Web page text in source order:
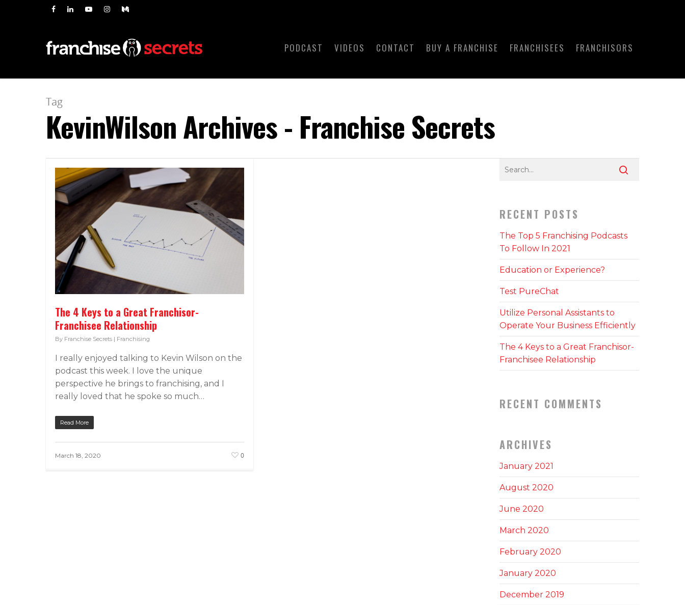
PODCAST VIDEOS CONTACT BUY A FRANCHISE FRANCHISEES FRANCHISORS
Tag
KevinWilson Archives - Franchise Secrets
The 4 Keys to a Great Franchisor-
Franchisee Relationship
By Franchise Secrets | Franchising
I really enjoyed talking to Kevin Wilson on the
podcast this week. I love the unique
perspective he brings to franchising, and I
really loved that he spoke so much…
Read More
March 18, 2020 0
RECENT POSTS
The Top 5 Franchising Podcasts
To Follow In 2021
Education or Experience?
Test PureChat
Utilize Personal Assistants to
Operate Your Business Efficiently
The 4 Keys to a Great Franchisor-
Franchisee Relationship
RECENT COMMENTS
ARCHIVES
January 2021
August 2020
June 2020
March 2020
February 2020
January 2020
December 2019